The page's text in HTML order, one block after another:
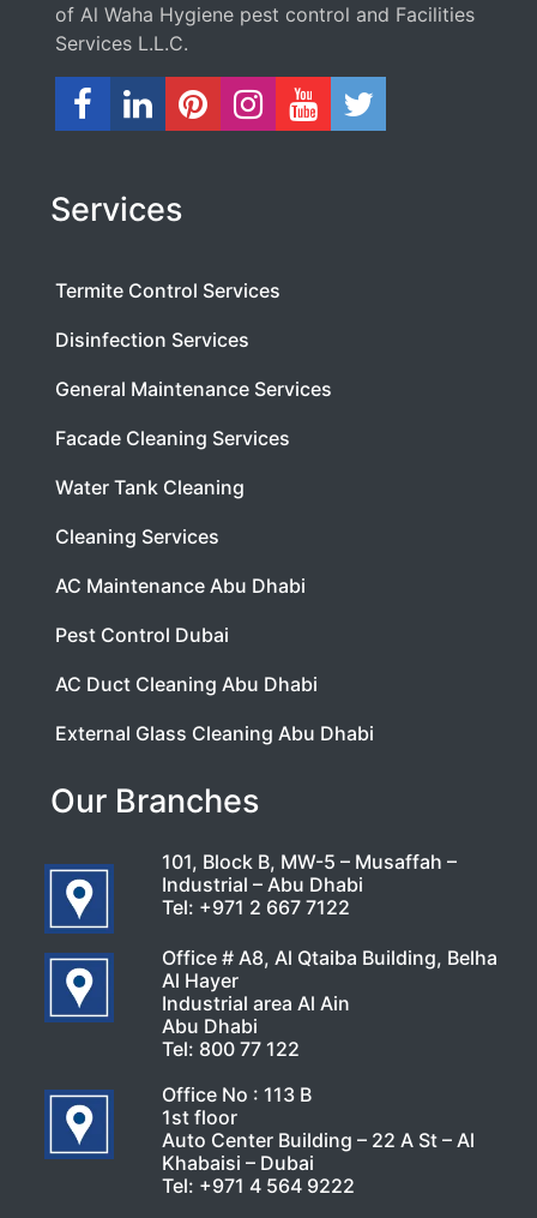
of Al Waha Hygiene pest control and Facilities
Services L.L.C.
Services
Termite Control Services
Disinfection Services
General Maintenance Services
Facade Cleaning Services
Water Tank Cleaning
Cleaning Services
AC Maintenance Abu Dhabi
Pest Control Dubai
AC Duct Cleaning Abu Dhabi
External Glass Cleaning Abu Dhabi
Our Branches
101, Block B, MW-5 – Musaffah –
Industrial – Abu Dhabi
Tel: +971 2 667 7122
Office # A8, Al Qtaiba Building, Belha
Al Hayer
Industrial area Al Ain
Abu Dhabi
Tel: 800 77 122
Office No : 113 B
1st floor
Auto Center Building – 22 A St – Al
Khabaisi – Dubai
Tel: +971 4 564 9222